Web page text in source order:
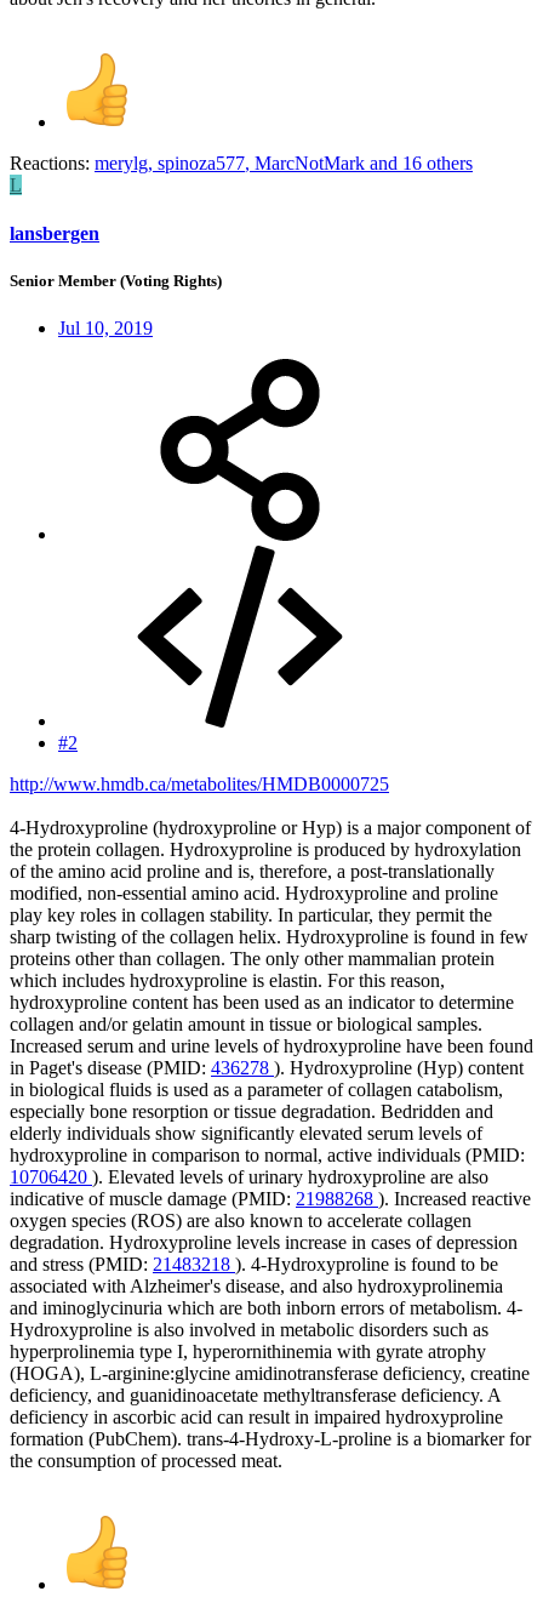
Reactions: merylg, spinoza577, MarcNotMark and 16 others
L
lansbergen
Senior Member (Voting Rights)
Jul 10, 2019
#2
http://www.hmdb.ca/metabolites/HMDB0000725
4-Hydroxyproline (hydroxyproline or Hyp) is a major component of
the protein collagen. Hydroxyproline is produced by hydroxylation
of the amino acid proline and is, therefore, a post-translationally
modified, non-essential amino acid. Hydroxyproline and proline
play key roles in collagen stability. In particular, they permit the
sharp twisting of the collagen helix. Hydroxyproline is found in few
proteins other than collagen. The only other mammalian protein
which includes hydroxyproline is elastin. For this reason,
hydroxyproline content has been used as an indicator to determine
collagen and/or gelatin amount in tissue or biological samples.
Increased serum and urine levels of hydroxyproline have been found
in Paget's disease (PMID: 436278 ). Hydroxyproline (Hyp) content
in biological fluids is used as a parameter of collagen catabolism,
especially bone resorption or tissue degradation. Bedridden and
elderly individuals show significantly elevated serum levels of
hydroxyproline in comparison to normal, active individuals (PMID:
10706420 ). Elevated levels of urinary hydroxyproline are also
indicative of muscle damage (PMID: 21988268 ). Increased reactive
oxygen species (ROS) are also known to accelerate collagen
degradation. Hydroxyproline levels increase in cases of depression
and stress (PMID: 21483218 ). 4-Hydroxyproline is found to be
associated with Alzheimer's disease, and also hydroxyprolinemia
and iminoglycinuria which are both inborn errors of metabolism. 4-
Hydroxyproline is also involved in metabolic disorders such as
hyperprolinemia type I, hyperornithinemia with gyrate atrophy
(HOGA), L-arginine:glycine amidinotransferase deficiency, creatine
deficiency, and guanidinoacetate methyltransferase deficiency. A
deficiency in ascorbic acid can result in impaired hydroxyproline
formation (PubChem). trans-4-Hydroxy-L-proline is a biomarker for
the consumption of processed meat.